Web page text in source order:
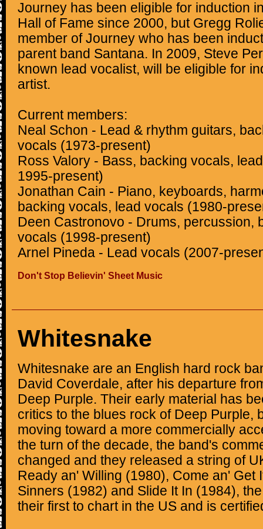
Journey has been eligible for induction
Hall of Fame since 2000, but Gregg
member of Journey who has been
parent band Santana. In 2009, Steve
known lead vocalist, will be eligible for
artist.
Current members:
Neal Schon - Lead & rhythm guitars,
vocals (1973-present)
Ross Valory - Bass, backing vocals,
1995-present)
Jonathan Cain - Piano, keyboards,
backing vocals, lead vocals (1980-
Deen Castronovo - Drums, percussion,
vocals (1998-present)
Arnel Pineda - Lead vocals (2007-
Don't Stop Believin' Sheet Music
Whitesnake
Whitesnake are an English hard rock
David Coverdale, after his departure
Deep Purple. Their early material has
critics to the blues rock of Deep Purple,
moving toward a more commercially
the turn of the decade, the band's
changed and they released a string of
Ready an' Willing (1980), Come an' Get
Sinners (1982) and Slide It In (1984),
their first to chart in the US and is